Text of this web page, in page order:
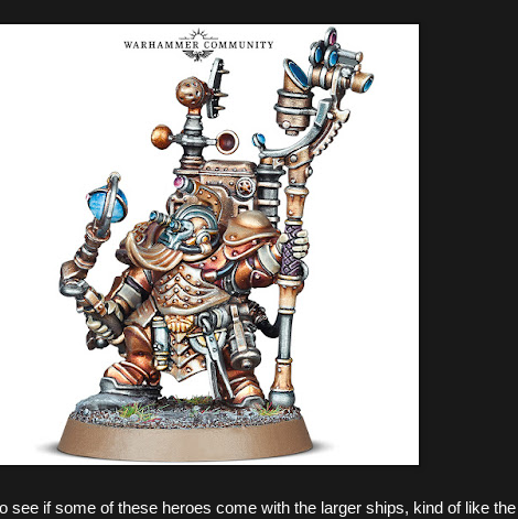
see if some of these heroes come with the larger ships, kind of like the